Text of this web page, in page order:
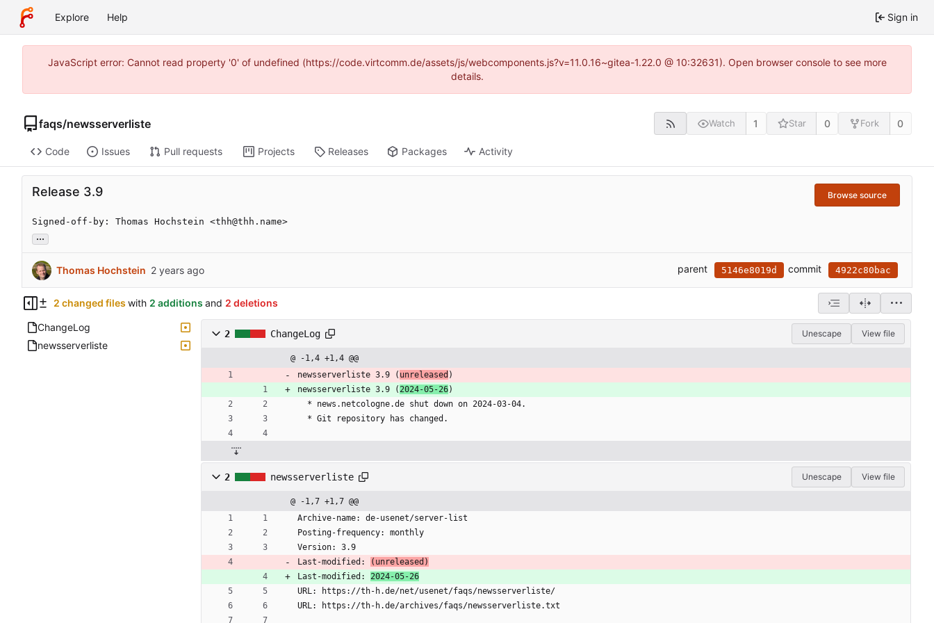
Explore Help Sign in
JavaScript error: Cannot read property '0' of undefined (https://code.virtcomm.de/assets/js/webcomponents.js?v=11.0.16~gitea-1.22.0 @ 10:32631). Open browser console to see more
details.
faqs/newsserverliste Watch 1 Star 0 Fork 0
Code Issues Pull requests Projects Releases Packages Activity
Release 3.9 Browse source
Signed-off-by: Thomas Hochstein <thh@thh.name>
...
Thomas Hochstein parent 5146e8019d commit 4922c80bac
2 changed files with 2 additions and 2 deletions
ChangeLog
newsserverliste
2 ChangeLog Unescape View file
@ -1,4 +1,4 @@
newsserverliste 3.9 ( unreleased )
newsserverliste 3.9 (2024-05-26)
  * news.netcologne.de shut down on 2024-03-04.
  * Git repository has changed.
2 newsserverliste Unescape View file
@ -1,7 +1,7 @@
Archive-name: de-usenet/server-list
Posting-frequency: monthly
Version: 3.9
Last-modified:
(unreleased)
Last-modified: 2024-05-26
URL: https://th-h.de/net/usenet/faqs/newsserverliste/
URL: https://th-h.de/archives/faqs/newsserverliste.txt